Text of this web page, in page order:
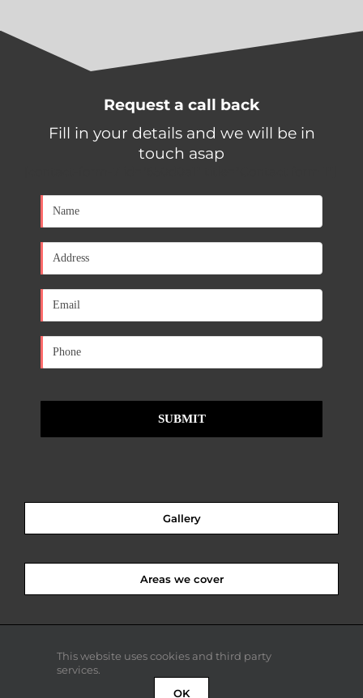
Request a call back
Fill in your details and we will be in
touch asap
Gallery
Areas we cover
This website uses cookies and third party
services.
OK